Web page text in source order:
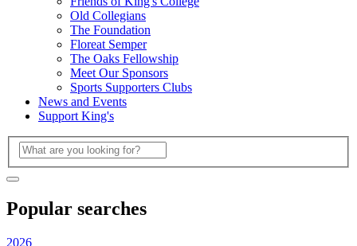
Old Collegians
The Foundation
Floreat Semper
The Oaks Fellowship
Meet Our Sponsors
Sports Supporters Clubs
News and Events
Support King's
Popular searches
2026